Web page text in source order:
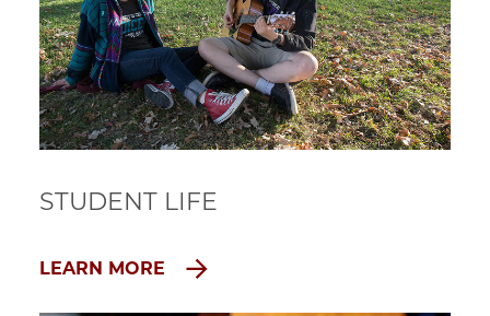
STUDENT LIFE
LEARN MORE